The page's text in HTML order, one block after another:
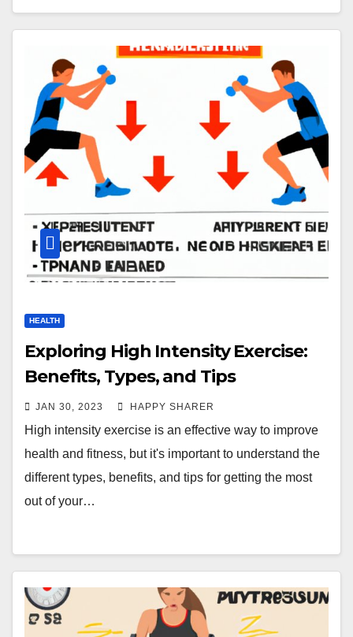
HEALTH
Exploring High Intensity Exercise:
Benefits, Types, and Tips
JAN 30, 2023 HAPPY SHARER
High intensity exercise is an effective way to improve
health and fitness, but it's important to understand the
different types, benefits, and tips for getting the most
out of your…